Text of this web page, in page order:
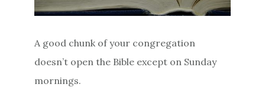
A good chunk of your congregation
doesn’t open the Bible except on Sunday
mornings.